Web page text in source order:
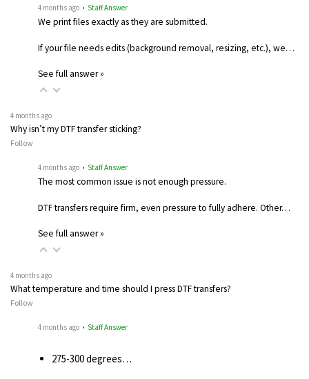
4 months ago • Staff Answer
We print files exactly as they are submitted.
If your file needs edits (background removal, resizing, etc.), we…
See full answer »
4 months ago
Why isn’t my DTF transfer sticking?
Follow
4 months ago • Staff Answer
The most common issue is not enough pressure.
DTF transfers require firm, even pressure to fully adhere. Other…
See full answer »
4 months ago
What temperature and time should I press DTF transfers?
Follow
4 months ago • Staff Answer
275-300 degrees…